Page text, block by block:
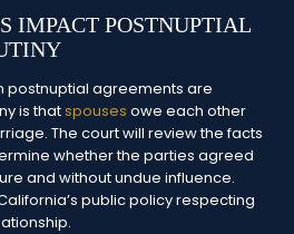
IMPACT POSTNUPTIAL
postnuptial agreements are
is thatspouses owe each other
The court will review the facts
whether the parties agreed
and without undue influence.
public policy respecting